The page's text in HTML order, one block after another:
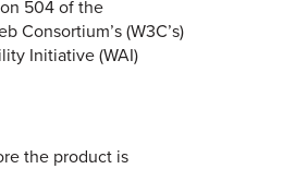
504 of the
Consortium’s (W3C’s)
Initiative (WAI)
the product is